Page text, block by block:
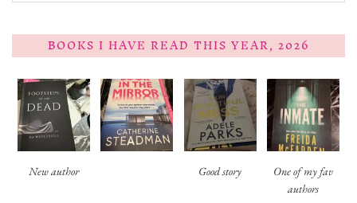
BOOKS I HAVE READ THIS YEAR, 2026
New author Good story
One of my fav
authors